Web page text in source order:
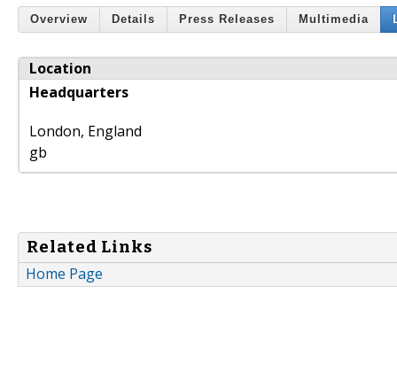
Overview Details Press Releases Multimedia
Location
Headquarters
London, England
gb
Related Links
Home Page